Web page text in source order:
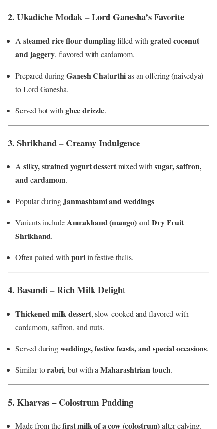
2. Ukadiche Modak – Lord Ganesha’s Favorite
A steamed rice flour dumplingfilled with grated coconut
and jaggery, flavored with cardamom.
Prepared duringGanesh Chaturthias an offering (naivedya)
to Lord Ganesha.
Served hot with ghee drizzle.
3. Shrikhand – Creamy Indulgence
A silky, strained yogurt dessertmixed withsugar, saffron,
and cardamom.
Popular duringJanmashtami and weddings.
Variants includeAmrakhand (mango)andDry Fruit
Shrikhand.
Often paired withpuriin festive thalis.
4. Basundi – Rich Milk Delight
Thickened milk dessert, slow-cooked and flavored with
cardamom, saffron, and nuts.
Served duringweddings, festive feasts, and special occasions.
Similar torabri, but with a Maharashtrian touch.
5. Kharvas – Colostrum Pudding
Made from thefirst milk of a cow (colostrum)after calving.